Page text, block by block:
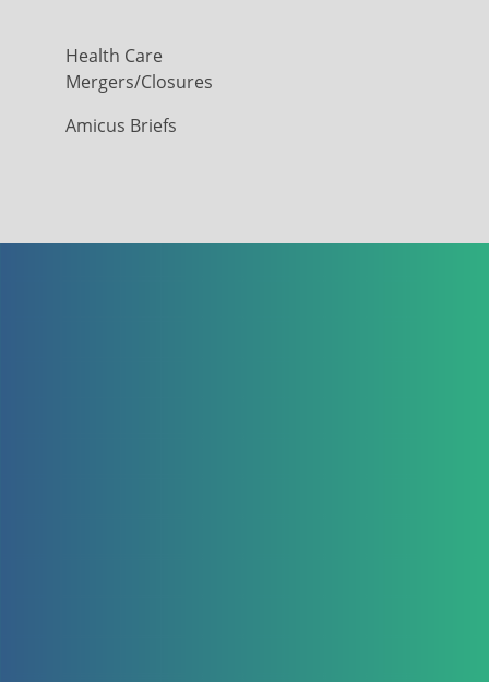
Health Care
Mergers/Closures
Amicus Briefs